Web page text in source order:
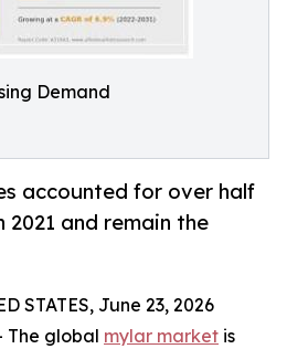
Demand
accounted for over half
and remain the
STATES, June 23, 2026
The global mylar market is